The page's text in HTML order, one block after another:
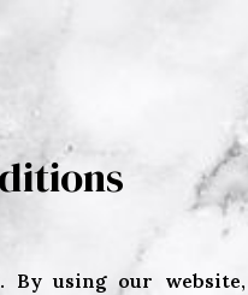
By using our website,